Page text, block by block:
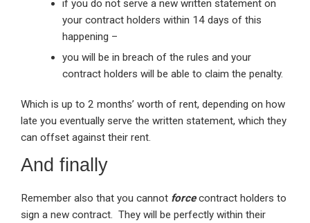
if you do not serve a new written statement on
your contract holders within 14 days of this
happening –
you will be in breach of the rules and your
contract holders will be able to claim the penalty.
Which is up to 2 months’ worth of rent, depending on how
late you eventually serve the written statement, which they
can offset against their rent.
And finally
Remember also that you cannot forcecontract holders to
sign a new contract. They will be perfectly within their